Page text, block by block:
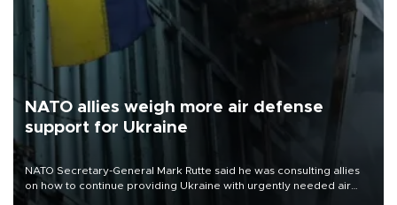
NATO allies weigh more air defense
support for Ukraine
NATO Secretary-General Mark Rutte said he was consulting allies
on how to continue providing Ukraine with urgently needed air
defense systems after a Russian missile and drone barrage killed